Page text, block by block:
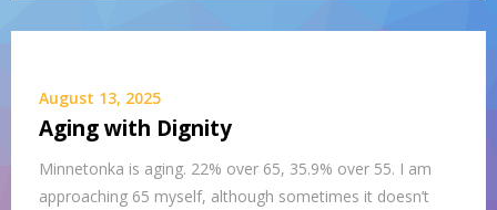
August 13, 2025
Aging with Dignity
Minnetonka is aging. 22% over 65, 35.9% over 55. I am
approaching 65 myself, although sometimes it doesn’t